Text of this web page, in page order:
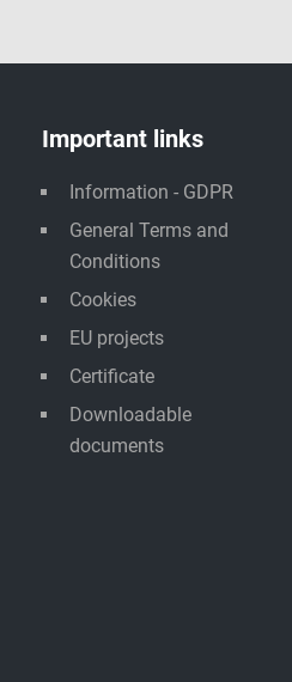
Important links
Information - GDPR
General Terms and
Conditions
Cookies
EU projects
Certificate
Downloadable
documents